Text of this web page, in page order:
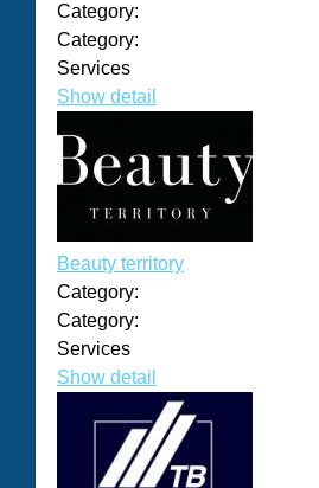
Category:
Category:
Services
Show detail
Beauty territory
Category:
Category:
Services
Show detail